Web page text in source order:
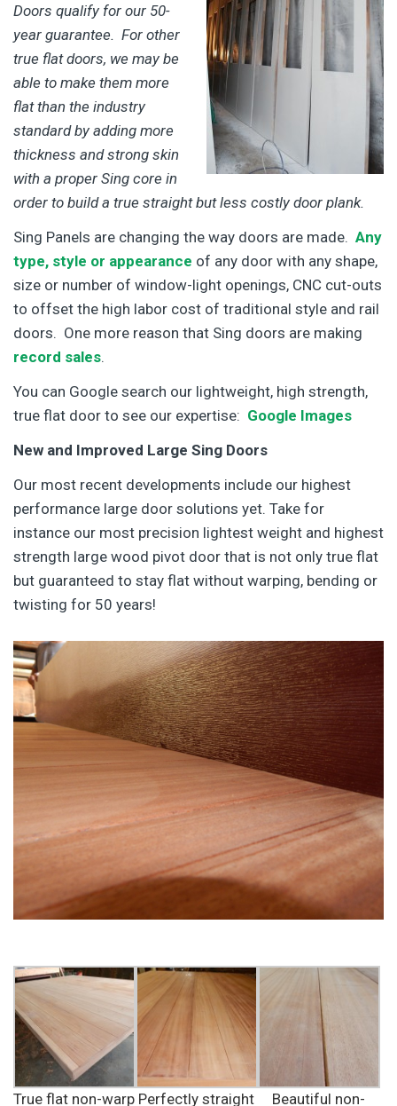
Doors qualify for our 50-
year guarantee. For other
true flat doors, we may be
able to make them more
flat than the industry
standard by adding more
thickness and strong skin
with a proper Sing core in
order to build a true straight but less costly door plank.
Sing Panels are changing the way doors are made. Any
type, style or appearance of any door with any shape,
size or number of window-light openings, CNC cut-outs
to offset the high labor cost of traditional style and rail
doors. One more reason that Sing doors are making
record sales.
You can Google search our lightweight, high strength,
true flat door to see our expertise: Google Images
New and Improved Large Sing Doors
Our most recent developments include our highest
performance large door solutions yet. Take for
instance our most precision lightest weight and highest
strength large wood pivot door that is not only true flat
but guaranteed to stay flat without warping, bending or
twisting for 50 years!
True flat non-warp Perfectly straight Beautiful non-